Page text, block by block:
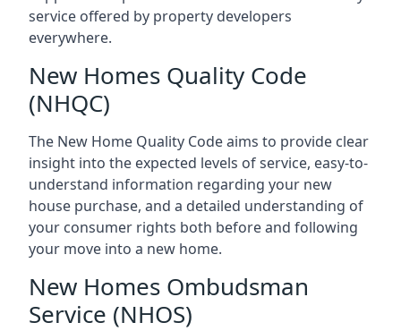
service offered by property developers
everywhere.
New Homes Quality Code
(NHQC)
The New Home Quality Code aims to provide clear
insight into the expected levels of service, easy-to-
understand information regarding your new
house purchase, and a detailed understanding of
your consumer rights both before and following
your move into a new home.
New Homes Ombudsman
Service (NHOS)